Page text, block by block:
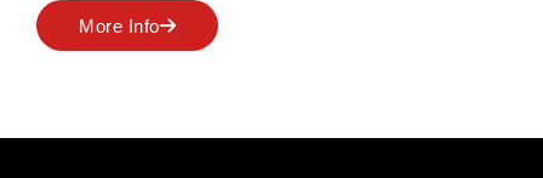
More Info